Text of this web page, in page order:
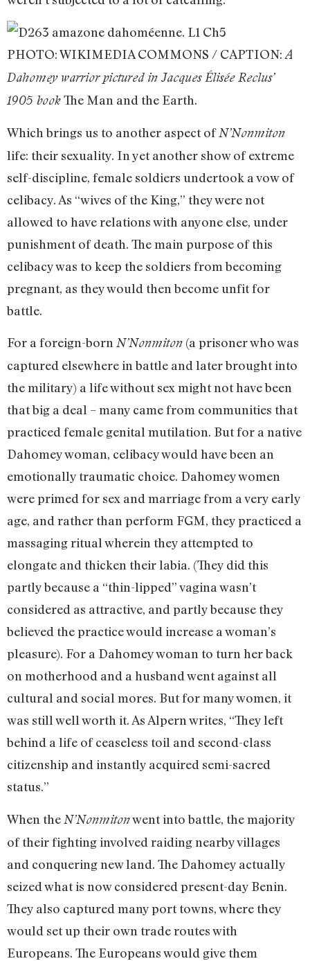
PHOTO: WIKIMEDIA COMMONS / CAPTION: A
Dahomey warrior pictured in Jacques Élisée Reclus’
1905 bookThe Man and the Earth.
Which brings us to another aspect ofN’Nonmiton
life: their sexuality. In yet another show of extreme
self-discipline, female soldiers undertook a vow of
celibacy. As “wives of the King,” they were not
allowed to have relations with anyone else, under
punishment of death. The main purpose of this
celibacy was to keep the soldiers from becoming
pregnant, as they would then become unfit for
battle.
For a foreign-bornN’Nonmiton (a prisoner who was
captured elsewhere in battle and later brought into
the military) a life without sex might not have been
that big a deal – many came from communities that
practiced female genital mutilation. But for a native
Dahomey woman, celibacy would have been an
emotionally traumatic choice. Dahomey women
were primed for sex and marriage from a very early
age, and rather than perform FGM, they practiced a
massaging ritual wherein they attempted to
elongate and thicken their labia. (They did this
partly because a “thin-lipped” vagina wasn’t
considered as attractive, and partly because they
believed the practice would increase a woman’s
pleasure). For a Dahomey woman to turn her back
on motherhood and a husband went against all
cultural and social mores. But for many women, it
was still well worth it. As Alpern writes, “They left
behind a life of ceaseless toil and second-class
citizenship and instantly acquired semi-sacred
status.”
When the N’Nonmitonwent into battle, the majority
of their fighting involved raiding nearby villages
and conquering new land. The Dahomey actually
seized what is now considered present-day Benin.
They also captured many port towns, where they
would set up their own trade routes with
Europeans. The Europeans would give them